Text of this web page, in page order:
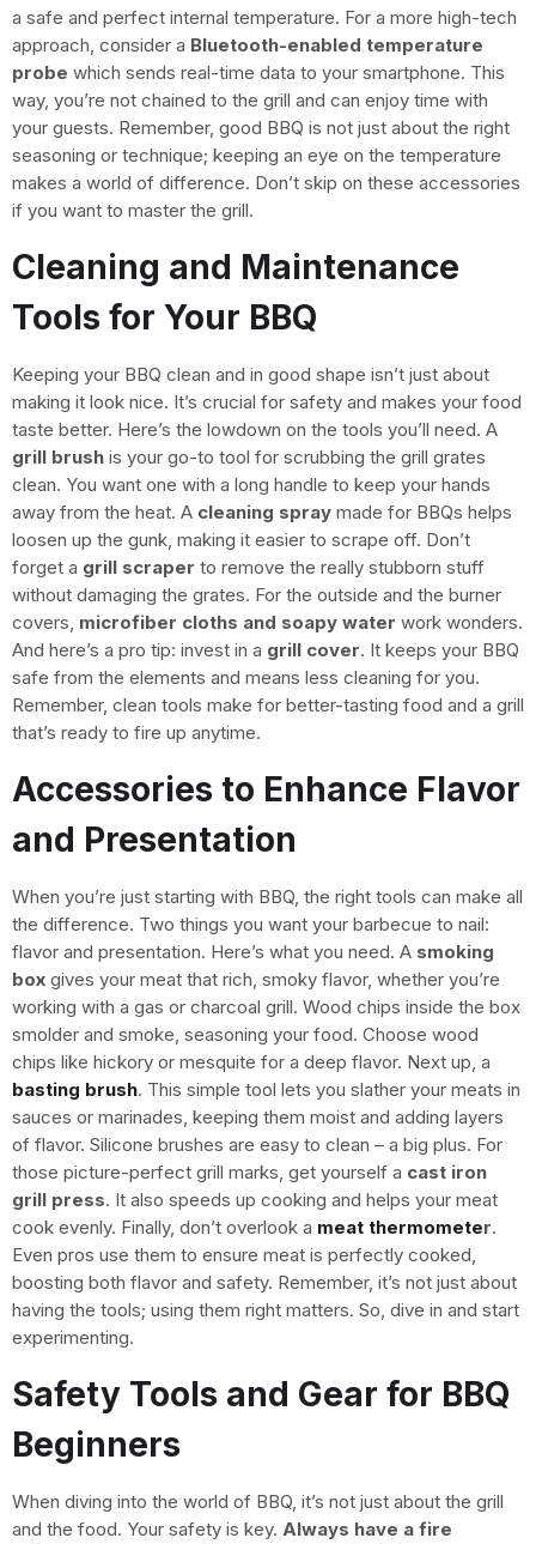
a safe and perfect internal temperature. For a more high-tech
approach, consider a Bluetooth-enabled temperature
probe which sends real-time data to your smartphone. This
way, you’re not chained to the grill and can enjoy time with
your guests. Remember, good BBQ is not just about the right
seasoning or technique; keeping an eye on the temperature
makes a world of difference. Don’t skip on these accessories
if you want to master the grill.
Cleaning and Maintenance
Tools for Your BBQ
Keeping your BBQ clean and in good shape isn’t just about
making it look nice. It’s crucial for safety and makes your food
taste better. Here’s the lowdown on the tools you’ll need. A
grill brush is your go-to tool for scrubbing the grill grates
clean. You want one with a long handle to keep your hands
away from the heat. A cleaning spray made for BBQs helps
loosen up the gunk, making it easier to scrape off. Don’t
forget a grill scraper to remove the really stubborn stuff
without damaging the grates. For the outside and the burner
covers, microfiber cloths and soapy water work wonders.
And here’s a pro tip: invest in a grill cover. It keeps your BBQ
safe from the elements and means less cleaning for you.
Remember, clean tools make for better-tasting food and a grill
that’s ready to fire up anytime.
Accessories to Enhance Flavor
and Presentation
When you’re just starting with BBQ, the right tools can make all
the difference. Two things you want your barbecue to nail:
flavor and presentation. Here’s what you need. A smoking
box gives your meat that rich, smoky flavor, whether you’re
working with a gas or charcoal grill. Wood chips inside the box
smolder and smoke, seasoning your food. Choose wood
chips like hickory or mesquite for a deep flavor. Next up, a
basting brush. This simple tool lets you slather your meats in
sauces or marinades, keeping them moist and adding layers
of flavor. Silicone brushes are easy to clean – a big plus. For
those picture-perfect grill marks, get yourself a cast iron
grill press. It also speeds up cooking and helps your meat
cook evenly. Finally, don’t overlook a meat thermometer.
Even pros use them to ensure meat is perfectly cooked,
boosting both flavor and safety. Remember, it’s not just about
having the tools; using them right matters. So, dive in and start
experimenting.
Safety Tools and Gear for BBQ
Beginners
When diving into the world of BBQ, it’s not just about the grill
and the food. Your safety is key. Always have a fire